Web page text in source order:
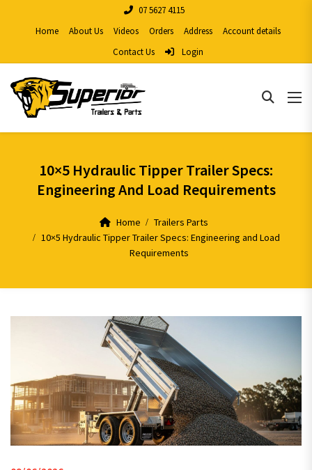
07 5627 4115
Home
About Us Videos Orders Address
Account details
Contact Us
Login
10×5 Hydraulic Tipper Trailer Specs:
Engineering And Load Requirements
Home
Trailers Parts
10×5 Hydraulic Tipper Trailer Specs: Engineering and Load
Requirements